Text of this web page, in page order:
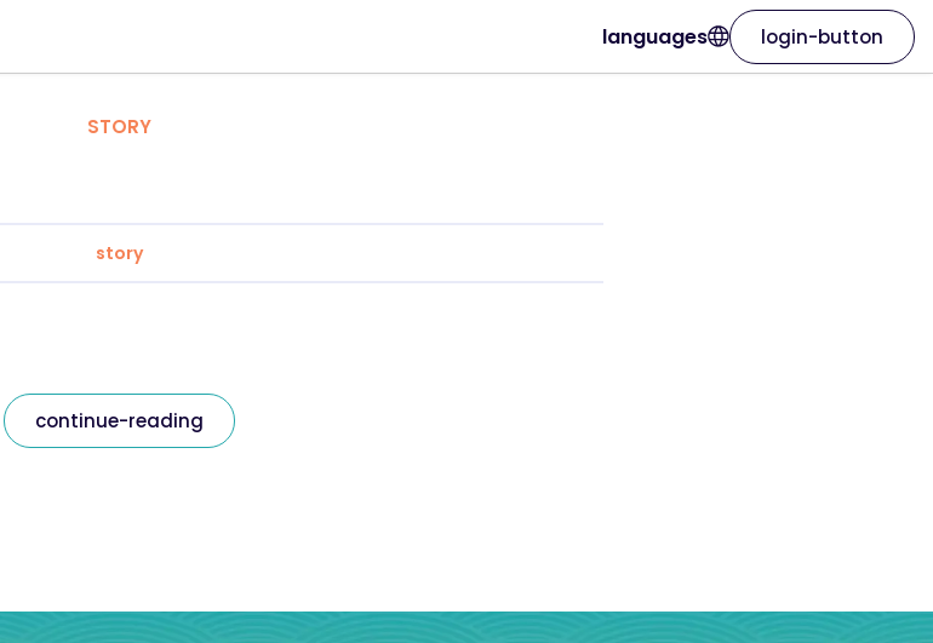
languages login-button
STORY
story
continue-reading